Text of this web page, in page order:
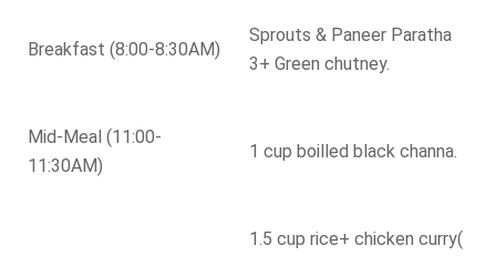
Breakfast (8:00-8:30AM)
Sprouts & Paneer Paratha
3+ Green chutney.
Mid-Meal (11:00-
11:30AM)
1 cup boilled black channa.
1.5 cup rice+ chicken curry(